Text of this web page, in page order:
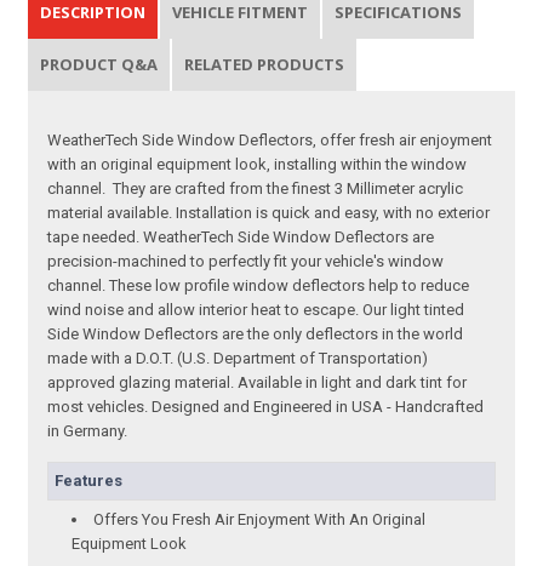
DESCRIPTION VEHICLE FITMENT SPECIFICATIONS
PRODUCT Q&A RELATED PRODUCTS
WeatherTech Side Window Deflectors, offer fresh air enjoyment
with an original equipment look, installing within the window
channel. They are crafted from the finest 3 Millimeter acrylic
material available. Installation is quick and easy, with no exterior
tape needed. WeatherTech Side Window Deflectors are
precision-machined to perfectly fit your vehicle's window
channel. These low profile window deflectors help to reduce
wind noise and allow interior heat to escape. Our light tinted
Side Window Deflectors are the only deflectors in the world
made with a D.O.T. (U.S. Department of Transportation)
approved glazing material. Available in light and dark tint for
most vehicles. Designed and Engineered in USA - Handcrafted
in Germany.
Features
Offers You Fresh Air Enjoyment With An Original
Equipment Look